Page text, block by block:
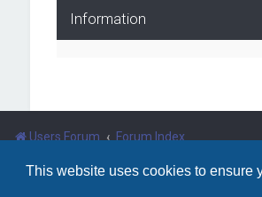
This website uses cookies to ensure
Information
Users Forum Forum Index